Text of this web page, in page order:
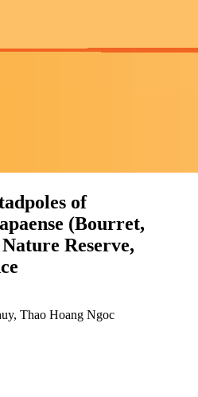
of
(Bourret,
Reserve,
Thao Hoang Ngoc